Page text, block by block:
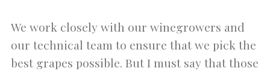
We work closely with our winegrowers and
our technical team to ensure that we pick the
best grapes possible. But I must say that those